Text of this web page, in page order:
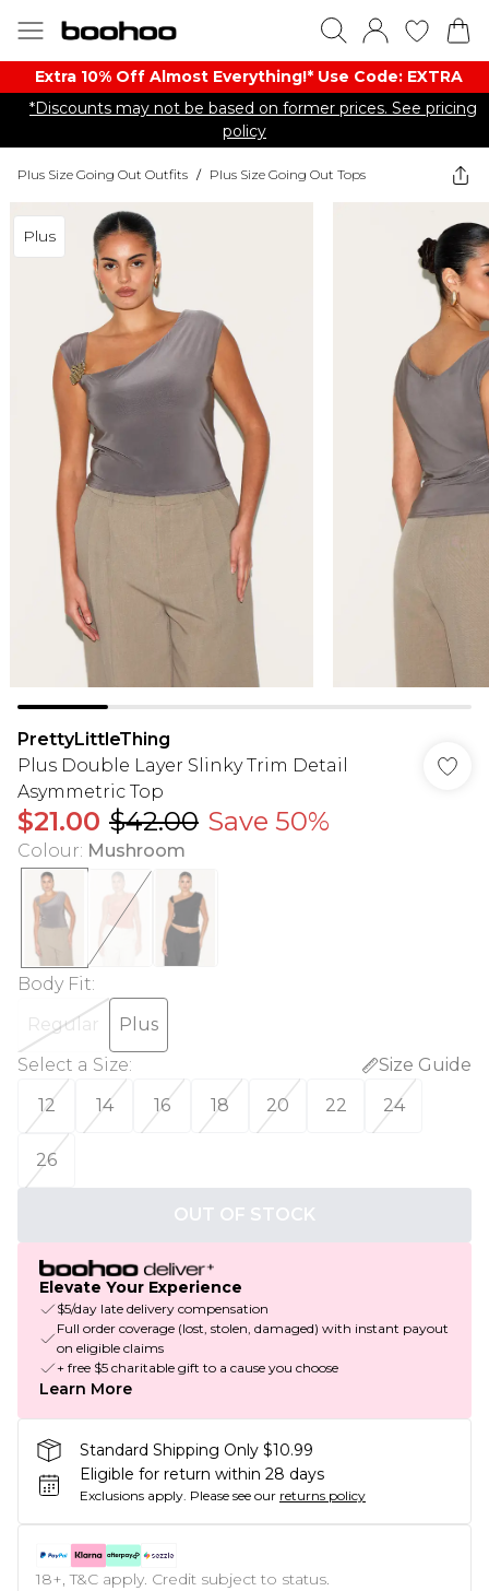
Extra 10% Off Almost Everything​​!* Use Code: EXTRA
*Discounts may not be based on former prices. See pricing
policy
Plus Size Going Out Outfits / Plus Size Going Out Tops
Plus
PrettyLittleThing
Plus Double Layer Slinky Trim Detail
Asymmetric Top
$21.00 $42.00 Save 50%
Colour: Mushroom
Body Fit:
Regular
Plus
Select a Size:
Size Guide
12
14 16 18 20 22 24
26
OUT OF STOCK
Elevate Your Experience
$5/day late delivery compensation
Full order coverage (lost, stolen, damaged) with instant payout
on eligible claims
+ free $5 charitable gift to a cause you choose
Learn More
Standard Shipping Only $10.99
Eligible for return within 28 days
Exclusions apply. Please see our returns policy
18+, T&C apply. Credit subject to status.